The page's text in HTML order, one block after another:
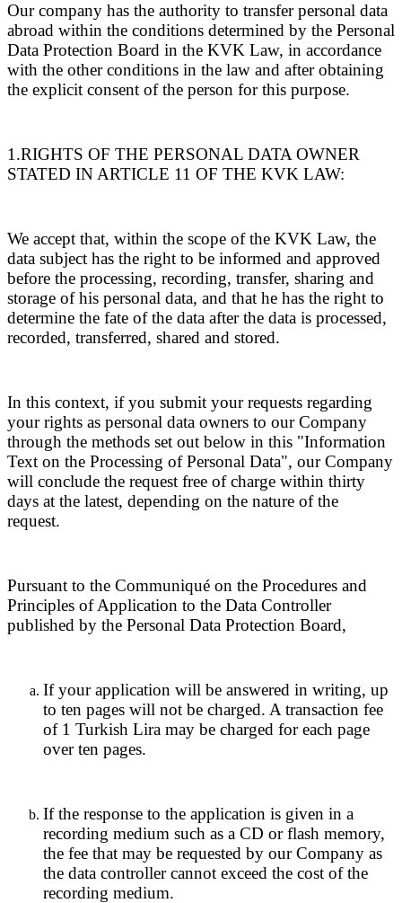
Our company has the authority to transfer personal data
abroad within the conditions determined by the Personal
Data Protection Board in the KVK Law, in accordance
with the other conditions in the law and after obtaining
the explicit consent of the person for this purpose.
1.RIGHTS OF THE PERSONAL DATA OWNER
STATED IN ARTICLE 11 OF THE KVK LAW:
We accept that, within the scope of the KVK Law, the
data subject has the right to be informed and approved
before the processing, recording, transfer, sharing and
storage of his personal data, and that he has the right to
determine the fate of the data after the data is processed,
recorded, transferred, shared and stored.
In this context, if you submit your requests regarding
your rights as personal data owners to our Company
through the methods set out below in this "Information
Text on the Processing of Personal Data", our Company
will conclude the request free of charge within thirty
days at the latest, depending on the nature of the
request.
Pursuant to the Communiqué on the Procedures and
Principles of Application to the Data Controller
published by the Personal Data Protection Board,
If your application will be answered in writing, up
to ten pages will not be charged. A transaction fee
of 1 Turkish Lira may be charged for each page
over ten pages.
If the response to the application is given in a
recording medium such as a CD or flash memory,
the fee that may be requested by our Company as
the data controller cannot exceed the cost of the
recording medium.